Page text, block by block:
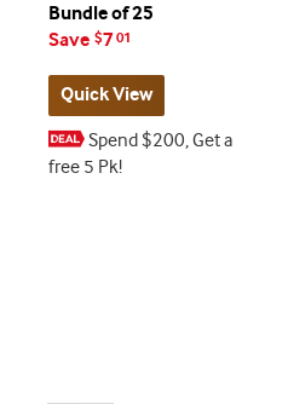
Bundle of 25
Save $701
Quick View
Spend $200, Get a
free 5 Pk!